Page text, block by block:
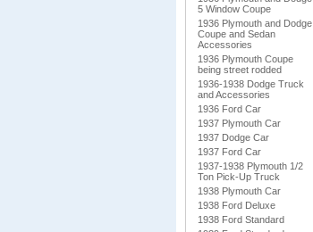
5 Window Coupe
1936 Plymouth and Dodge
Coupe and Sedan
Accessories
1936 Plymouth Coupe
being street rodded
1936-1938 Dodge Truck
and Accessories
1936 Ford Car
1937 Plymouth Car
1937 Dodge Car
1937 Ford Car
1937-1938 Plymouth 1/2
Ton Pick-Up Truck
1938 Plymouth Car
1938 Ford Deluxe
1938 Ford Standard